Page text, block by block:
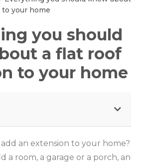
your home
you should
a flat roof
to your home
an extension to your home?
a room, a garage or a porch, an